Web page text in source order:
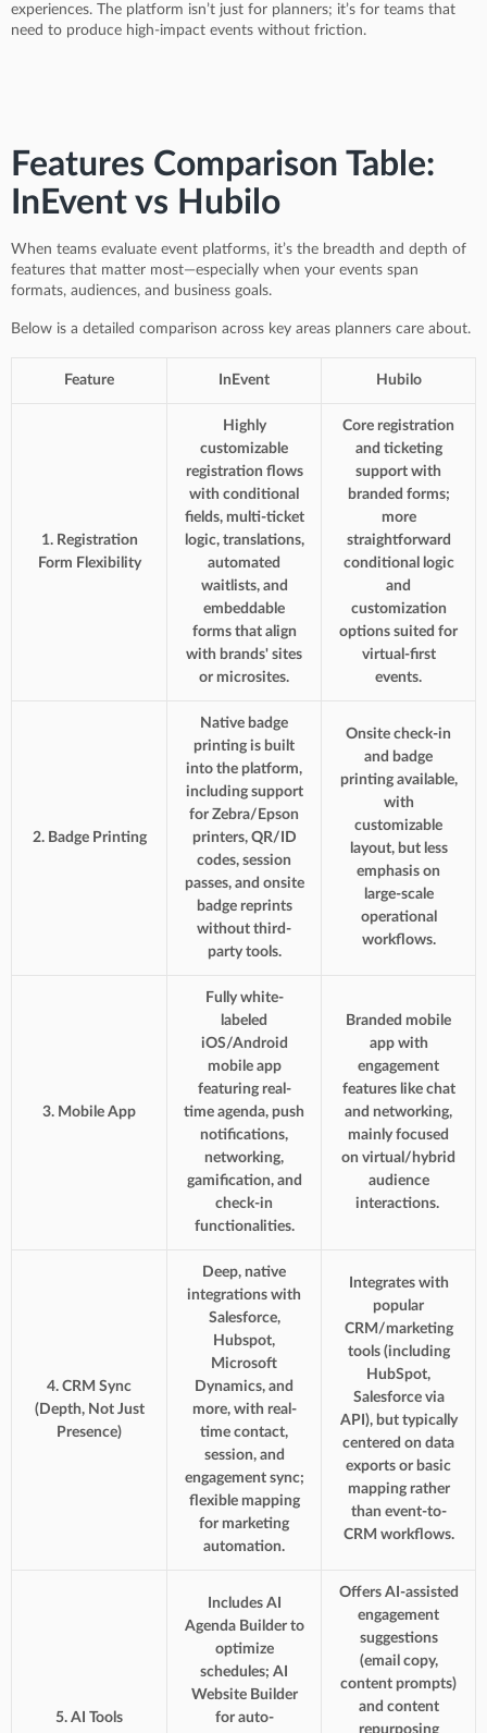
experiences. The platform isn’t just for planners; it’s for teams that
need to produce high-impact events without friction.
Features Comparison Table:
InEvent vs Hubilo
When teams evaluate event platforms, it’s the breadth and depth of
features that matter most—especially when your events span
formats, audiences, and business goals.
Below is a detailed comparison across key areas planners care about.
Feature InEvent Hubilo
1. Registration
Form Flexibility
Highly
customizable
registration flows
with conditional
fields, multi-ticket
logic, translations,
automated
waitlists, and
embeddable
forms that align
with brands' sites
or microsites.
Core registration
and ticketing
support with
branded forms;
more
straightforward
conditional logic
and
customization
options suited for
virtual-first
events.
2. Badge Printing
Native badge
printing is built
into the platform,
including support
for Zebra/Epson
printers, QR/ID
codes, session
passes, and onsite
badge reprints
without third-
party tools.
Onsite check-in
and badge
printing available,
with
customizable
layout, but less
emphasis on
large-scale
operational
workflows.
3. Mobile App
Fully white-
labeled
iOS/Android
mobile app
featuring real-
time agenda, push
notifications,
networking,
gamification, and
check-in
functionalities.
Branded mobile
app with
engagement
features like chat
and networking,
mainly focused
on virtual/hybrid
audience
interactions.
4. CRM Sync
(Depth, Not Just
Presence)
Deep, native
integrations with
Salesforce,
Hubspot,
Microsoft
Dynamics, and
more, with real-
time contact,
session, and
engagement sync;
flexible mapping
for marketing
automation.
Integrates with
popular
CRM/marketing
tools (including
HubSpot,
Salesforce via
API), but typically
centered on data
exports or basic
mapping rather
than event-to-
CRM workflows.
5. AI Tools
Includes AI
Agenda Builder to
optimize
schedules; AI
Website Builder
for auto-
Offers AI-assisted
engagement
suggestions
(email copy,
content prompts)
and content
repurposing